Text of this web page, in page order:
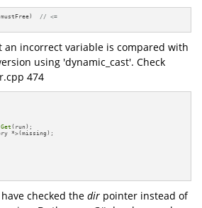
// <=
an incorrect variable is compared with
using 'dynamic_cast'. Check
474
Get (run);
*>(missing);
checked the dir pointer instead of